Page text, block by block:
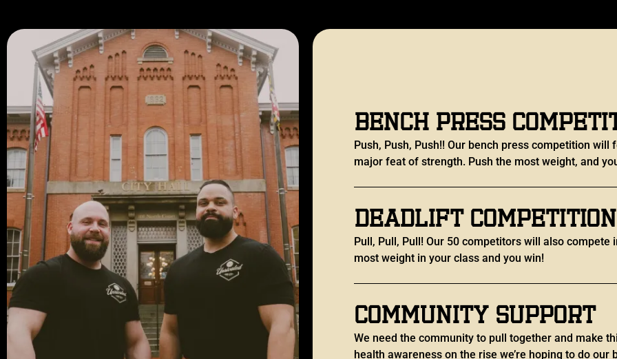
Bench Press
Push, Push, Push!! Our bench press competition
major feat of strength. Push the most weight, and
Deadlift Competition
Pull, Pull, Pull! Our 50 competitors will also
most weight in your class and you win!
Community support
We need the community to pull together and make
health awareness on the rise we’re hoping to do our